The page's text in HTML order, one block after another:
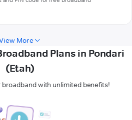
More
Plans in Pondari
(Etah)
broadband with unlimited benefits!